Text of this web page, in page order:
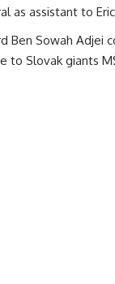
as assistant to
Ben Sowah Adjei
to Slovak giants